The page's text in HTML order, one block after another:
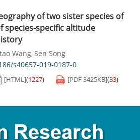
of two sister species of
species-specific altitude
Wang, Sen Song
s40657-019-0187-0
[HTML](1227) [PDF3425KB](33)